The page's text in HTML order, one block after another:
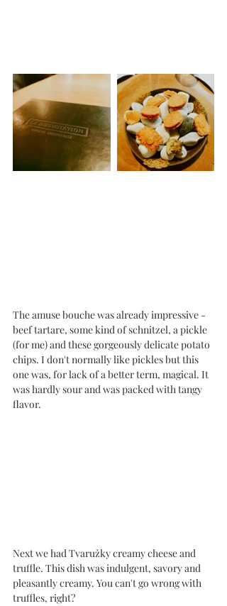
The amuse bouche was already impressive -
beef tartare, some kind of schnitzel, a pickle
(for me) and these gorgeously delicate potato
chips. I don't normally like pickles but this
one was, for lack of a better term, magical. It
was hardly sour and was packed with tangy
flavor.
Next we had Tvaružky creamy cheese and
truffle. This dish was indulgent, savory and
pleasantly creamy. You can't go wrong with
truffles, right?